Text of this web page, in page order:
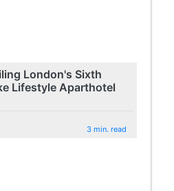
London's Sixth
Lifestyle Aparthotel
3 min. read